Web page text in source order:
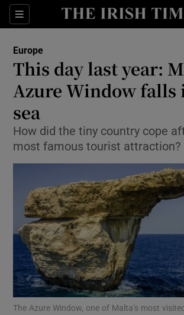
Sections
Show Culture sub
Show
Show Motors
Show Podcasts
Europe
This day last year:
Azure Window falls
sea
How did the tiny country cope
most famous tourist attraction?
The Azure Window, one of Malta’s most